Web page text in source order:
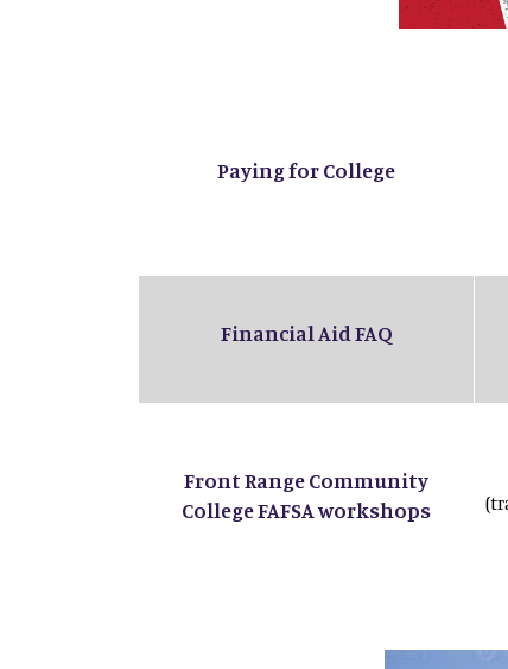
Paying for College
Financial Aid FAQ
Front Range Community
College FAFSA workshops